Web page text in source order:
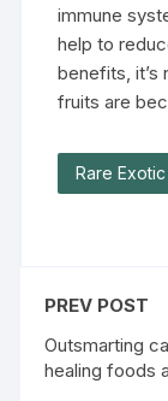
immune
help to
benefits, it’s
fruits are
Rare
PREV POST
Outsmarting
healing foods